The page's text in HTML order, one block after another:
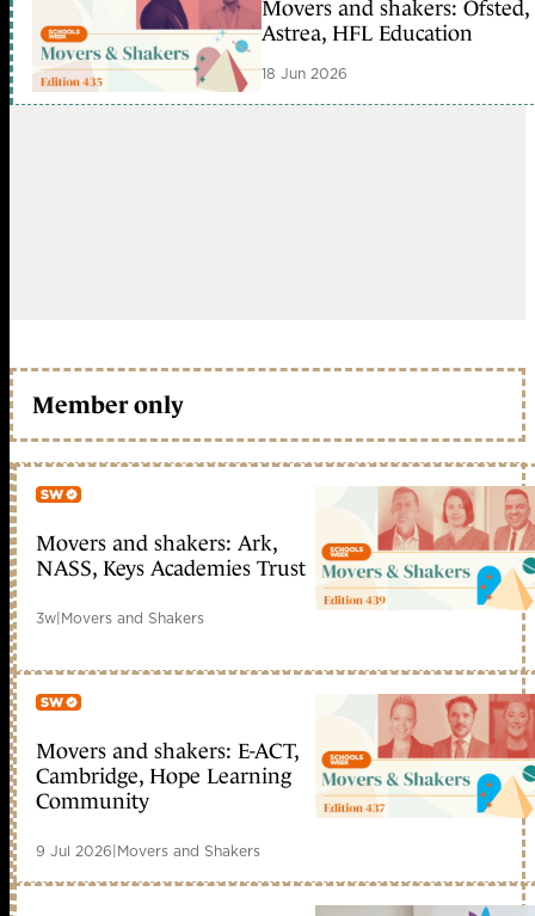
Movers and shakers: Ofsted,
Astrea, HFL Education
18 Jun 2026
Member only
Member only
Movers and shakers: Ark,
NASS, Keys Academies Trust
3w|Movers and Shakers
Member only
Movers and shakers: E-ACT,
Cambridge, Hope Learning
Community
9 Jul 2026|Movers and Shakers